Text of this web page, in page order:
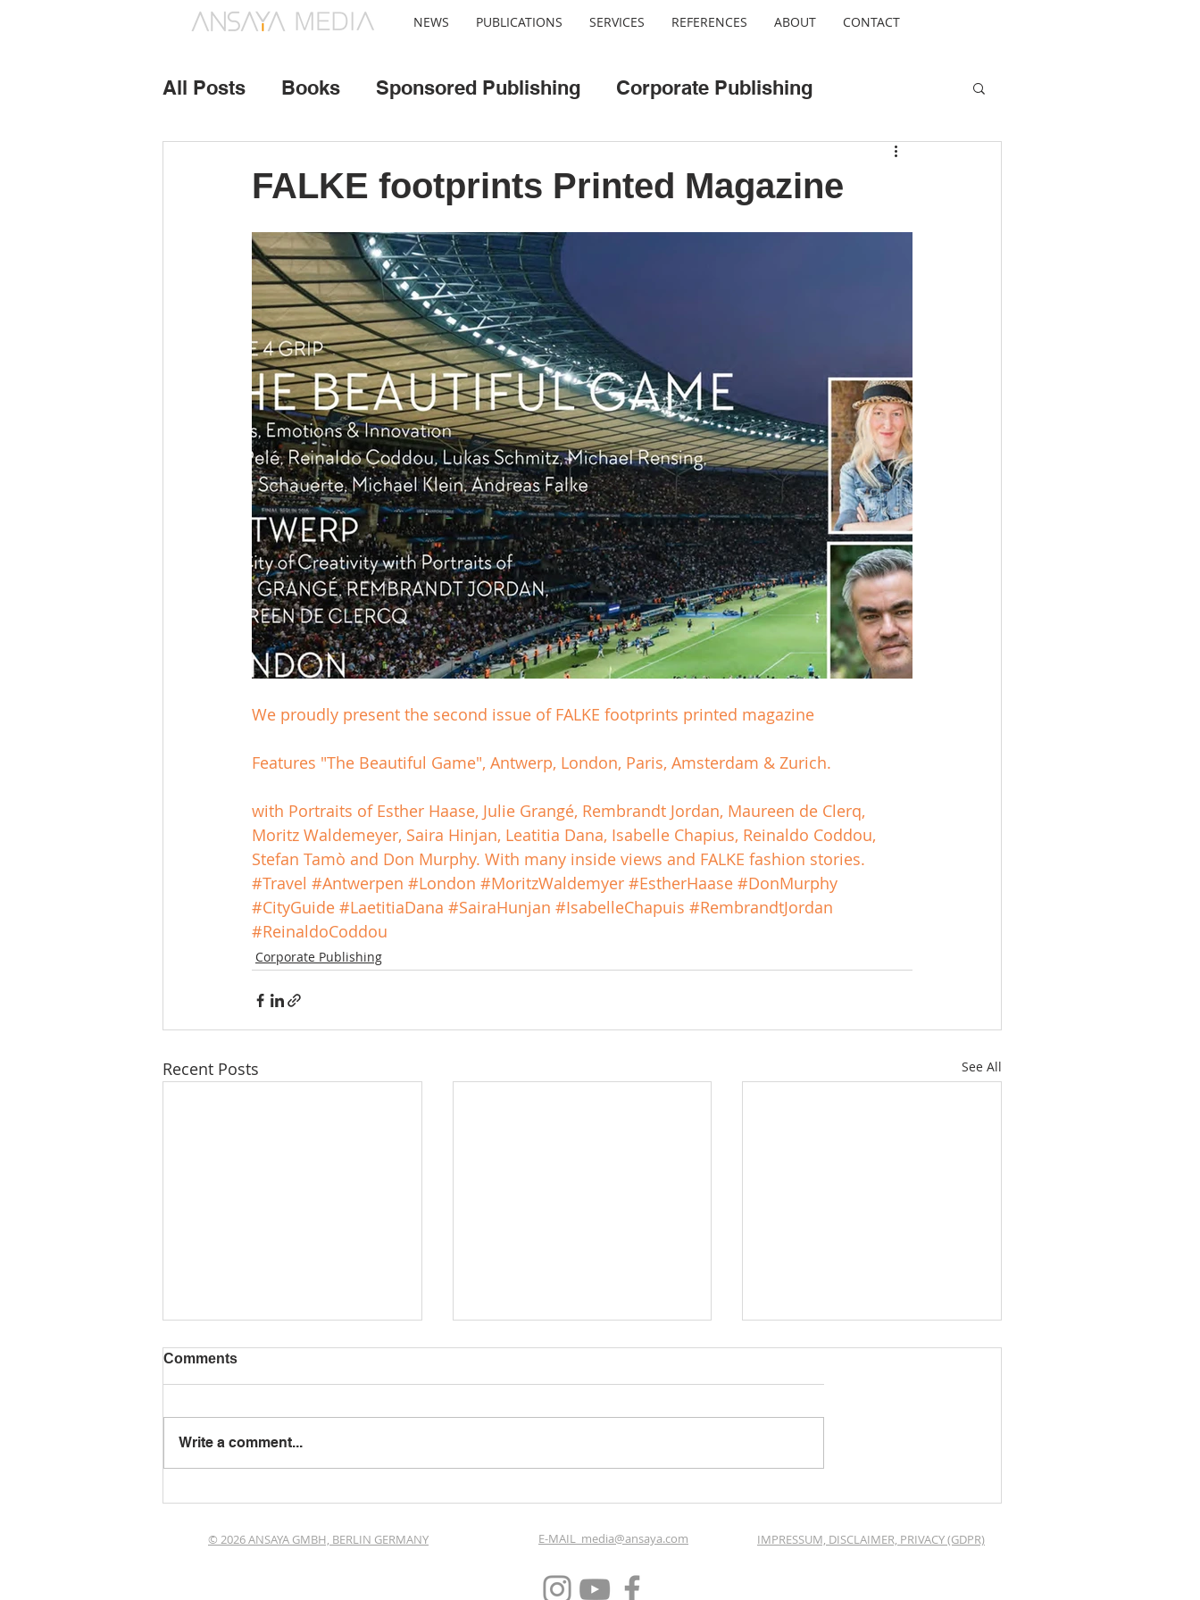
NEWS PUBLICATIONS SERVICES REFERENCES ABOUT CONTACT
All Posts Books Sponsored Publishing Corporate Publishing
Cool Escapes
FALKE footprints Printed Magazine
We proudly present the second issue of FALKE footprints printed magazine
Features "The Beautiful Game", Antwerp, London, Paris, Amsterdam & Zurich.
with Portraits of Esther Haase, Julie Grangé, Rembrandt Jordan, Maureen de Clerq,
Moritz Waldemeyer, Saira Hinjan, Leatitia Dana, Isabelle Chapius, Reinaldo Coddou,
Stefan Tamò and Don Murphy. With many inside views and FALKE fashion stories.
#Travel #Antwerpen #London #MoritzWaldemyer #EstherHaase #DonMurphy
#CityGuide #LaetitiaDana #SairaHunjan #IsabelleChapuis #RembrandtJordan
#ReinaldoCoddou
Corporate Publishing
Recent Posts See All
Comments
Write a comment...
© 2026 ANSAYA GMBH, BERLIN GERMANY E-MAIL_media@ansaya.com IMPRESSUM, DISCLAIMER, PRIVACY (GDPR)